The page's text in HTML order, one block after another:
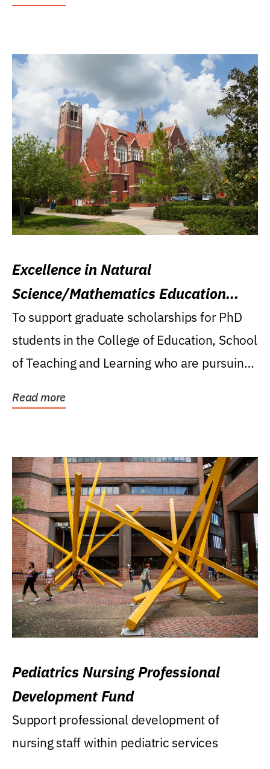
Excellence in Natural
Science/Mathematics Education
Research Award
To support graduate scholarships for PhD
students in the College of Education, School
of Teaching and Learning who are pursuing
Read more
Pediatrics Nursing Professional
Development Fund
Support professional development of
nursing staff within pediatric services